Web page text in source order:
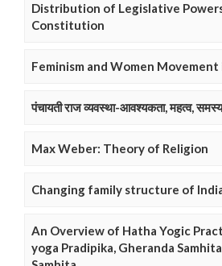
Distribution of Legislative
Constitution
Feminism and Women Movement
पंचायती राज व्यवस्था-आवश्यकता, महत्व,
Max Weber: Theory of Religion
Changing family structure of
An Overview of Hatha Yogic
yoga Pradipika, Gheranda